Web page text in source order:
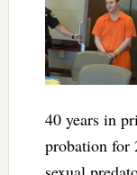
40 years in
probation for